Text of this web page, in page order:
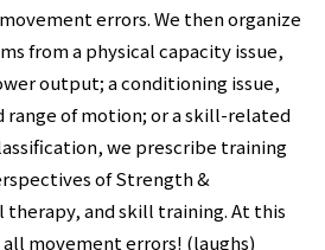
errors. We then organize
from a physical capacity issue,
output; a conditioning issue,
range of motion; or a skill-related
we prescribe training
of Strength &
therapy, and skill training. At this
movement errors! (laughs)